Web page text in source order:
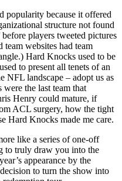
popularity because it offered
structure not found
before players tweeted pictures
team websites had team
Hard Knocks used to be
to present all tenets of an
NFL landscape – adopt us as
the last team that
Henry could mature, if
ACL surgery, how the tight
Hard Knocks made me care.
like a series of one-off
to truly draw you into the
appearance by the
to turn the show into